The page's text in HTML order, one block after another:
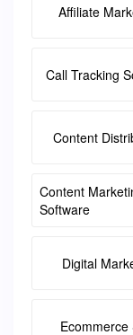
Affiliate
Call Tracking
Content
Content
Software
Digital
Ecommerce